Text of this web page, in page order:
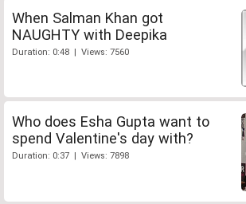
When Salman Khan got
NAUGHTY with Deepika
Duration: 0:48 | Views: 7560
Who does Esha Gupta want to
spend Valentine's day with?
Duration: 0:37 | Views: 7898